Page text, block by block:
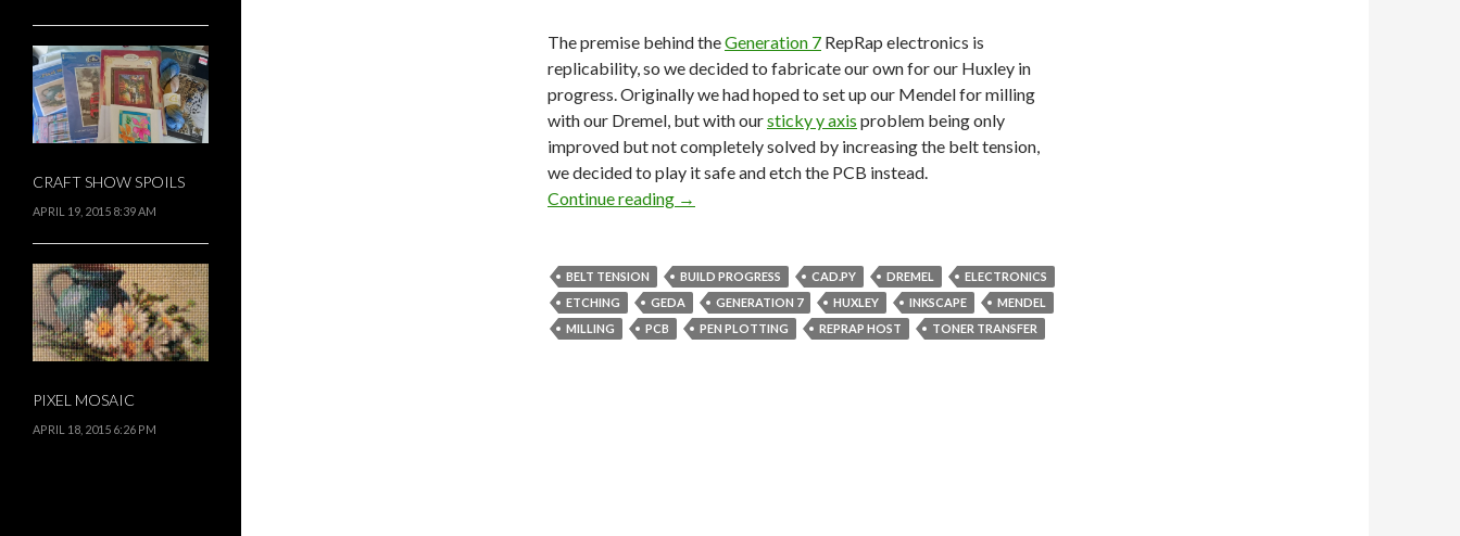
The premise behind theGeneration 7 RepRap electronics is
replicability, so we decided to fabricate our own for our Huxley in
progress. Originally we had hoped to set up our Mendel for milling
with our Dremel, but with oursticky y axis problem being only
improved but not completely solved by increasing the belt tension,
we decided to play it safe and etch the PCB instead.
Continue reading Etching Generation 7 PCBs
→
BELT TENSION BUILD PROGRESS CAD.PY DREMEL
ELECTRONICS
ETCHING
GEDA GENERATION 7 HUXLEY INKSCAPE
MENDEL
MILLING
PCB PEN PLOTTING REPRAP HOST TONER TRANSFER
CRAFT SHOW SPOILS
APRIL 19, 2015 8:39 AM
PIXEL MOSAIC
APRIL 18, 2015 6:26 PM